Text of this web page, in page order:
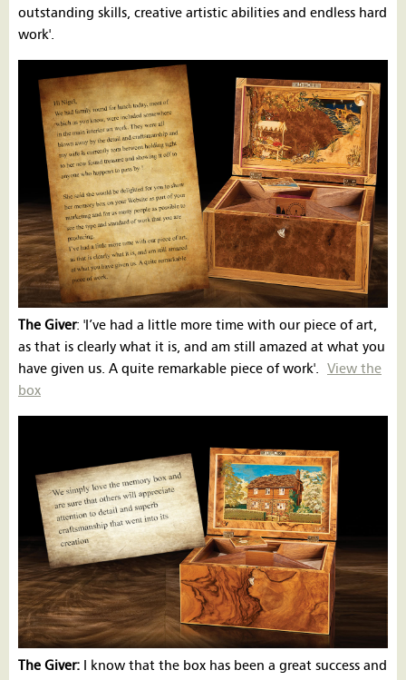
outstanding skills, creative artistic abilities and endless hard
work'.
The Giver: 'I’ve had a little more time with our piece of art,
as that is clearly what it is, and am still amazed at what you
have given us. A quite remarkable piece of work'. View the
box
The Giver:
I know that the box has been a great success and